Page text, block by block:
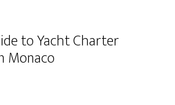
to Yacht Charter
Monaco